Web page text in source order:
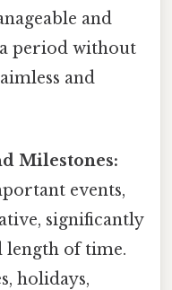
and
period without
and
Milestones:
events,
significantly
length of time.
holidays,